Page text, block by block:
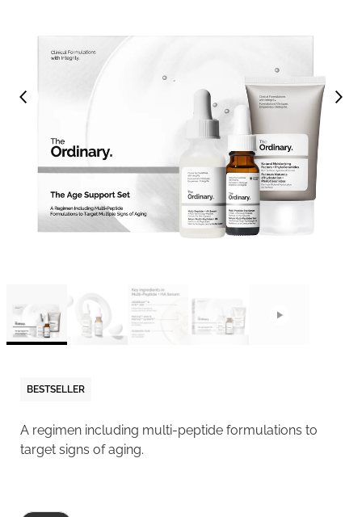
BESTSELLER
A regimen including multi-peptide formulations to
target signs of aging.